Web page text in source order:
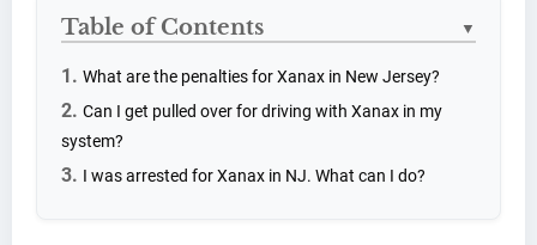
Table of Contents ▼
What are the penalties for Xanax in New Jersey?
Can I get pulled over for driving with Xanax in my
system?
I was arrested for Xanax in NJ. What can I do?